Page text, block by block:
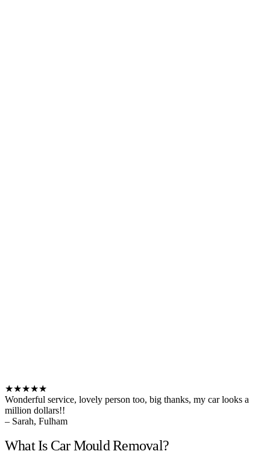
★★★★★
Wonderful service, lovely person too, big thanks, my car looks a
million dollars!!
– Sarah, Fulham
What Is Car Mould Removal?